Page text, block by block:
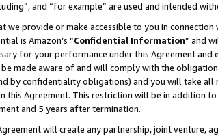
and “for example” are used and intended
provide or make accessible to you in
is Amazon’s “Confidential Information” and
for your performance under this Agreement and
made aware of and will comply with the
by confidentiality obligations) and you will take
this Agreement. This restriction will be in addition
and 5 years after termination.
will create any partnership, joint venture,